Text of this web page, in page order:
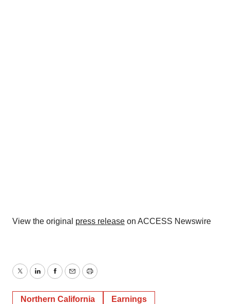
View the original press release on ACCESS Newswire
TwitterLinkedInFacebook
EmailPrint
Northern California Earnings